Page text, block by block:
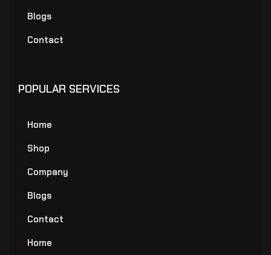
Blogs
Contact
POPULAR SERVICES
Home
Shop
Company
Blogs
Contact
Home